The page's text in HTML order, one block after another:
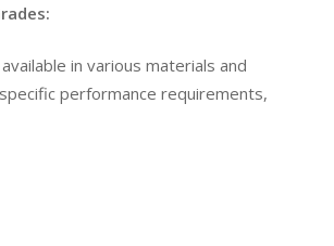
in various materials and
performance requirements,